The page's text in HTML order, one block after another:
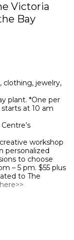
Victoria
Bay
clothing, jewelry,
plant. *One per
at 10 am
workshop
personalized
to choose
– 5 pm. $55 plus
to The